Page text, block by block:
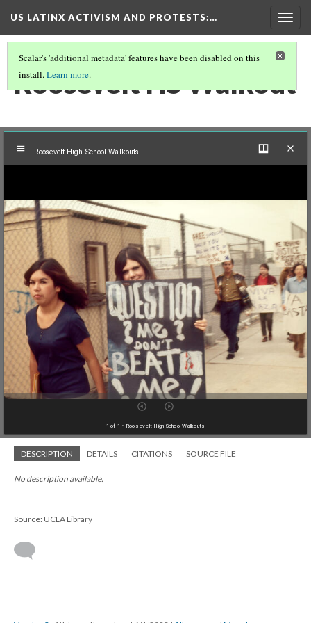
US LATINX ACTIVISM AND PROTESTS:…
Scalar's 'additional metadata' features have been disabled on this
install.Learn more.
Roosevelt HS Walkout
Mirador
Roosevelt High School Walkouts
1 of 1 • Roosevelt High School Walkouts
DESCRIPTION DETAILS CITATIONS SOURCE FILE
No description available.
Source: UCLA Library